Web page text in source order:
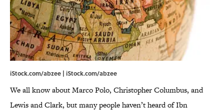
iStock.com/abzee | iStock.com/abzee
We all know about Marco Polo, Christopher Columbus, and
Lewis and Clark, but many people haven’t heard of Ibn